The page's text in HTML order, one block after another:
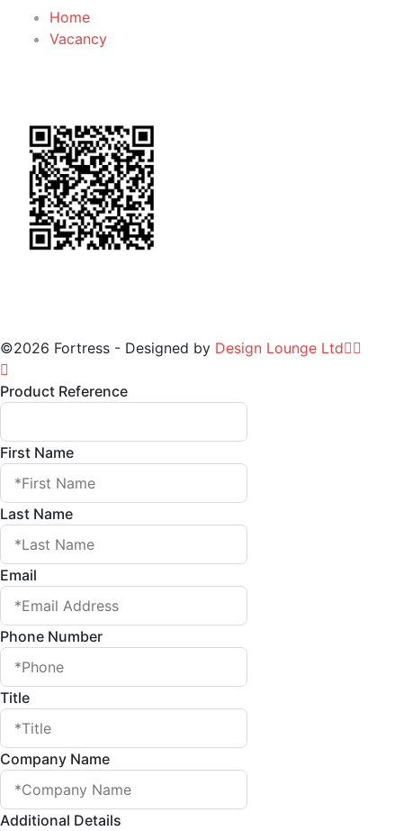
Home
Vacancy
©2026 Fortress - Designed by Design Lounge Ltd
Product Reference
First Name
Last Name
Email
Phone Number
Title
Company Name
Additional Details